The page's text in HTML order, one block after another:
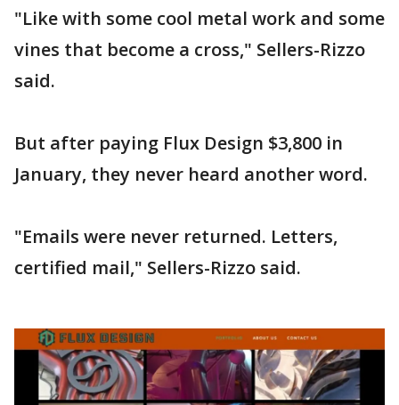
"Like with some cool metal work and some
vines that become a cross," Sellers-Rizzo
said.
But after paying Flux Design $3,800 in
January, they never heard another word.
"Emails were never returned. Letters,
certified mail," Sellers-Rizzo said.